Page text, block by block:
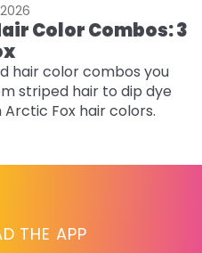
Color Combos: 3
hair color combos you
striped hair to dip dye
Fox hair colors.
THE APP